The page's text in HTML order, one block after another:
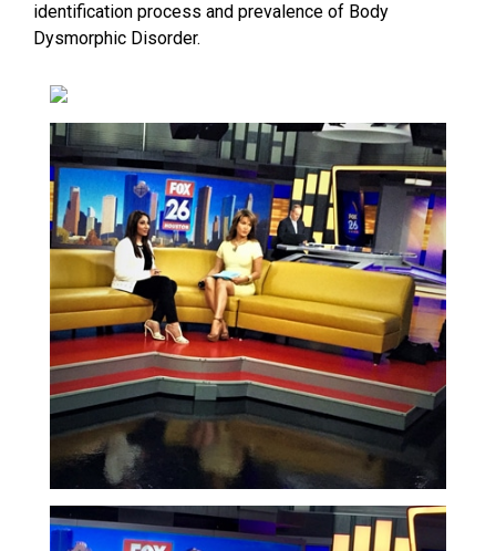
identification process and prevalence of Body
Dysmorphic Disorder.